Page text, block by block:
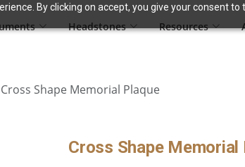
By clicking on accept, you give your consent
Headstones Resources
Cross Shape Memorial Plaque
Cross Shape Memorial